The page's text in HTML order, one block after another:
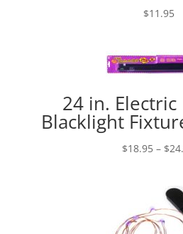
$11.95
24 in.
Blacklight
$18.95 – $